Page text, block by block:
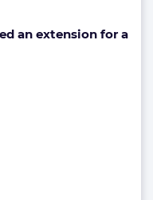
an extension for a